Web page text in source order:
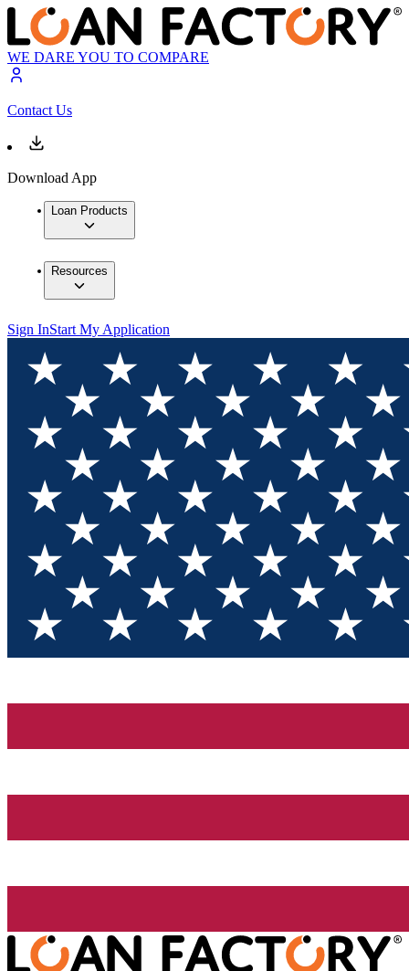
WE DARE YOU TO COMPARE
Contact Us
Download App
Loan Products
Resources
Sign InStart My Application